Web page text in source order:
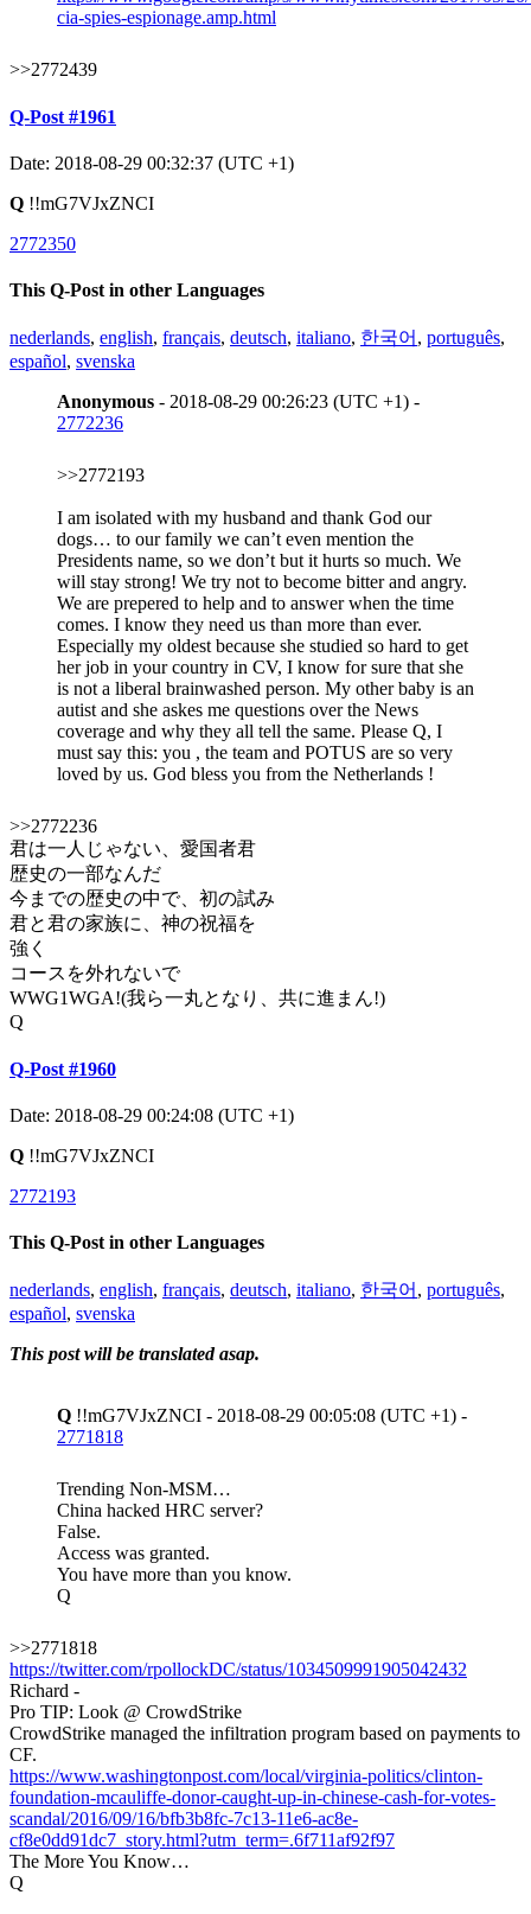
cia-spies-espionage.amp.html
>>2772439
Q-Post #1961
Date: 2018-08-29 00:32:37 (UTC +1)
Q !!mG7VJxZNCI
2772350
This Q-Post in other Languages
nederlands, english, français, deutsch, italiano, 한국어 , português,
español, svenska
Anonymous - 2018-08-29 00:26:23 (UTC +1) -
2772236
>>2772193
I am isolated with my husband and thank God our
dogs… to our family we can’t even mention the
Presidents name, so we don’t but it hurts so much. We
will stay strong! We try not to become bitter and angry.
We are prepered to help and to answer when the time
comes. I know they need us than more than ever.
Especially my oldest because she studied so hard to get
her job in your country in CV, I know for sure that she
is not a liberal brainwashed person. My other baby is an
autist and she askes me questions over the News
coverage and why they all tell the same. Please Q, I
must say this: you , the team and POTUS are so very
loved by us. God bless you from the Netherlands !
>>2772236
君は一人じゃない、愛国者君
歴史の一部なんだ
今までの歴史の中で、初の試み
君と君の家族に、神の祝福を
強く
コースを外れないで
WWG1WGA!(我ら一丸となり、共に進まん!)
Q
Q-Post #1960
Date: 2018-08-29 00:24:08 (UTC +1)
Q !!mG7VJxZNCI
2772193
This Q-Post in other Languages
nederlands, english, français, deutsch, italiano, 한국어 , português,
español, svenska
This post will be translated asap.
Q !!mG7VJxZNCI - 2018-08-29 00:05:08 (UTC +1) -
2771818
Trending Non-MSM…
China hacked HRC server?
False.
Access was granted.
You have more than you know.
Q
>>2771818
https://twitter.com/rpollockDC/status/1034509991905042432
Richard -
Pro TIP: Look @ CrowdStrike
CrowdStrike managed the infiltration program based on payments to
CF.
https://www.washingtonpost.com/local/virginia-politics/clinton-
foundation-mcauliffe-donor-caught-up-in-chinese-cash-for-votes-
scandal/2016/09/16/bfb3b8fc-7c13-11e6-ac8e-
cf8e0dd91dc7_story.html?utm_term=.6f711af92f97
The More You Know…
Q